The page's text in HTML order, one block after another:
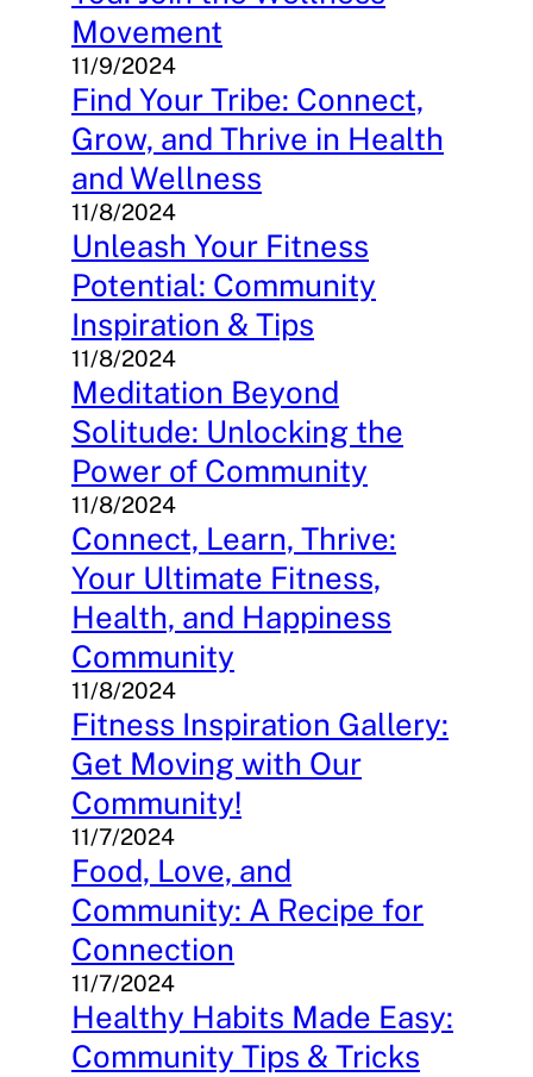
Movement
11/9/2024
Find Your Tribe: Connect,
Grow, and Thrive in Health
and Wellness
11/8/2024
Unleash Your Fitness
Potential: Community
Inspiration & Tips
11/8/2024
Meditation Beyond
Solitude: Unlocking the
Power of Community
11/8/2024
Connect, Learn, Thrive:
Your Ultimate Fitness,
Health, and Happiness
Community
11/8/2024
Fitness Inspiration Gallery:
Get Moving with Our
Community!
11/7/2024
Food, Love, and
Community: A Recipe for
Connection
11/7/2024
Healthy Habits Made Easy:
Community Tips & Tricks